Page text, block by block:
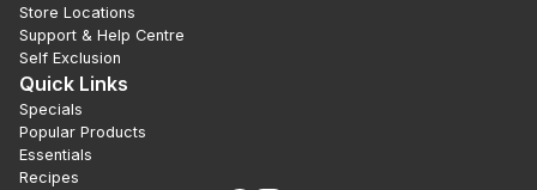
Store Locations
Support & Help Centre
Self Exclusion
Quick Links
Specials
Popular Products
Essentials
Recipes